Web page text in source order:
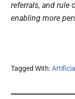
referrals, and
enabling more
Tagged With: